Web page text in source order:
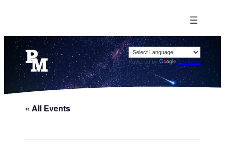
Powered by Translate
« All Events